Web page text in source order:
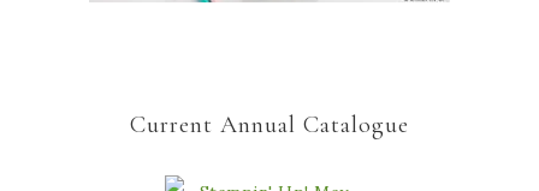
Current Annual Catalogue